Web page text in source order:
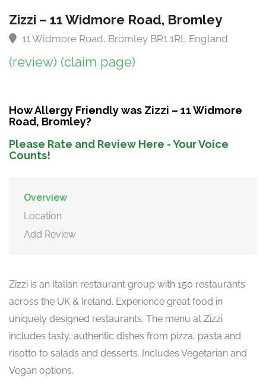
Zizzi – 11 Widmore Road, Bromley
11 Widmore Road, Bromley BR1 1RL England
(review) (claim page)
How Allergy Friendly was Zizzi – 11 Widmore
Road, Bromley?
Please Rate and Review Here - Your Voice
Counts!
Overview
Location
Add Review
Zizzi is an Italian restaurant group with 150 restaurants
across the UK & Ireland. Experience great food in
uniquely designed restaurants. The menu at Zizzi
includes tasty, authentic dishes from pizza, pasta and
risotto to salads and desserts. Includes Vegetarian and
Vegan options.